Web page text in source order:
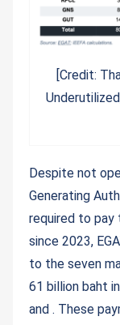
[Credit:
Despite not
Generating
required to pay
since 2023,
to the seven
61 billion baht
and . These